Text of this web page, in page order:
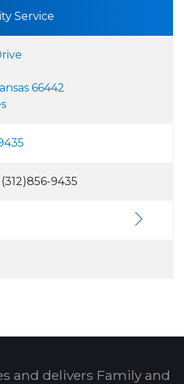
Service
66442
9435
and delivers Family and